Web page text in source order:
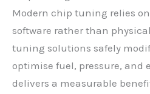
Modern chip tuning relies
software rather than
tuning solutions safely
optimise fuel, pressure, and
delivers a measurable